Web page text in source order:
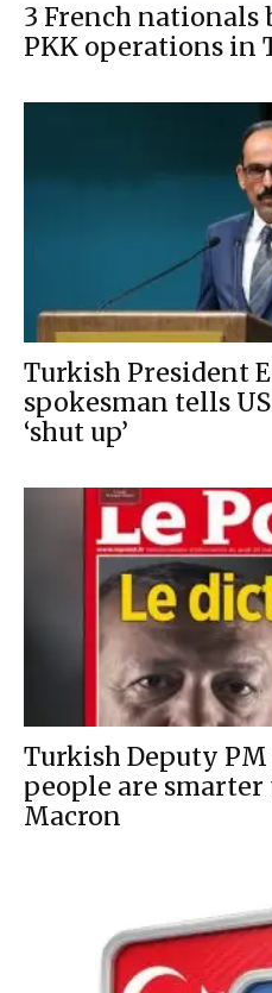
3 French
PKK operations in
Turkish President
spokesman tells
‘shut up’
Turkish Deputy
people are smarter
Macron